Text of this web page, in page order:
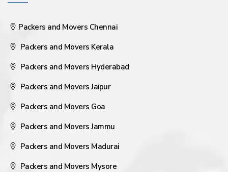
Packers and Movers Chennai
Packers and Movers Kerala
Packers and Movers Hyderabad
Packers and Movers Jaipur
Packers and Movers Goa
Packers and Movers Jammu
Packers and Movers Madurai
Packers and Movers Mysore